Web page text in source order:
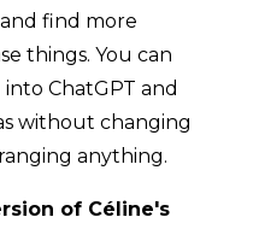
find more
things. You can
ChatGPT and
without changing
anything.
of Céline's